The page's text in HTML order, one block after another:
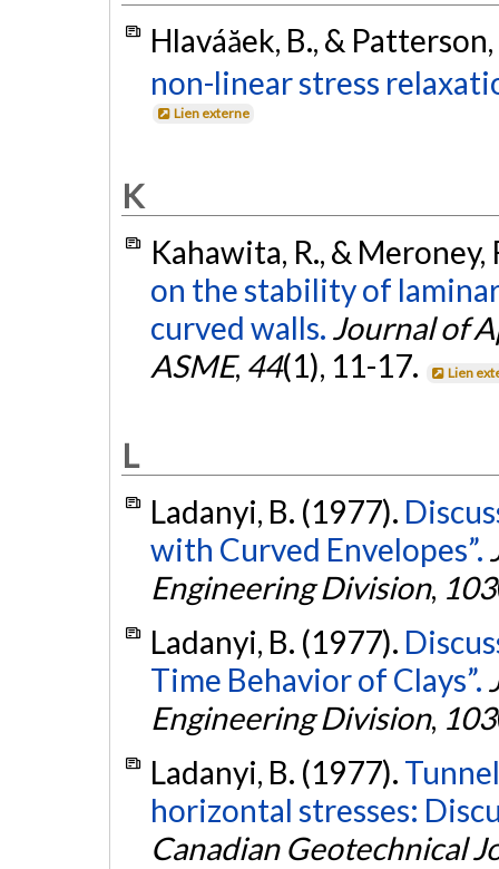
Hlaváăek, B., &
non-linear stress
Lien externe
K
Kahawita, R., & Meroney,
on the stability of
curved walls. Journal of
ASME, 44(1), 11-17. Lien
L
Ladanyi, B. (1977).
with Curved Envelopes”.
Engineering Division, 103
Ladanyi, B. (1977).
Time Behavior of Clays”.
Engineering Division, 103
Ladanyi, B. (1977).
horizontal stresses:
Canadian Geotechnical